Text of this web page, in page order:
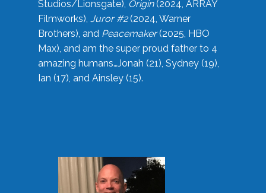
Studios/Lionsgate), Origin(2024, ARRAY
Filmworks), Juror #2(2024, Warner
Brothers), and Peacemaker(2025, HBO
Max), and am the super proud father to 4
amazing humans…Jonah (21), Sydney (19),
Ian (17), and Ainsley (15).